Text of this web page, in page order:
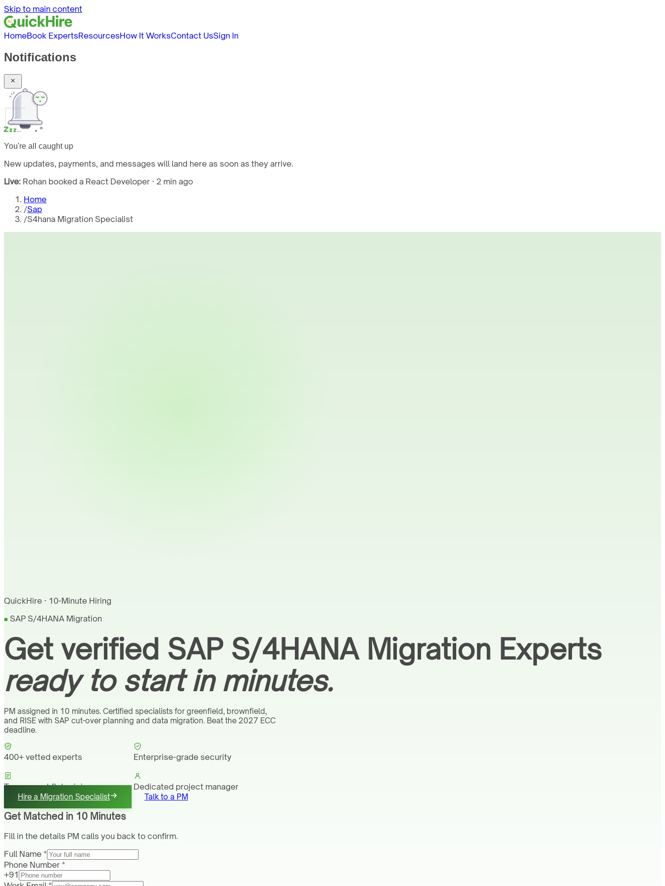
Skip to main content
HomeBook ExpertsResourcesHow It WorksContact UsSign In
Notifications
You're all caught up
New updates, payments, and messages will land here as soon as they arrive.
Live: Rohan booked a React Developer · 2 min ago
Home
/Sap
/S4hana Migration Specialist
QuickHire · 10-Minute Hiring
SAP S/4HANA Migration
Get verified SAP S/4HANA Migration Experts
ready to start in minutes.
PM assigned in 10 minutes. Certified specialists for greenfield, brownfield,
and RISE with SAP cut-over planning and data migration. Beat the 2027 ECC
deadline.
400+ vetted experts Enterprise-grade security
Transparent flat pricing Dedicated project manager
Hire a Migration Specialist Talk to a PM
Get Matched in 10 Minutes
Fill in the details PM calls you back to confirm.
Full Name *
Phone Number *
+91